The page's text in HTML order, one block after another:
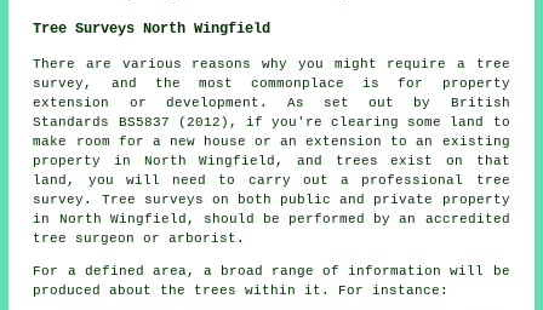
Tree Surveys North Wingfield
There are various reasons why you might require a tree
survey, and the most commonplace is for property
extension or development. As set out by British
Standards BS5837 (2012), if you're clearing some land to
make room for a new house or an extension to an existing
property in North Wingfield, and trees exist on that
land, you will need to carry out a professional tree
survey. Tree surveys on both public and private property
in North Wingfield, should be performed by an accredited
tree surgeon or arborist.
For a defined area, a broad range of information will be
produced about the trees within it. For instance: